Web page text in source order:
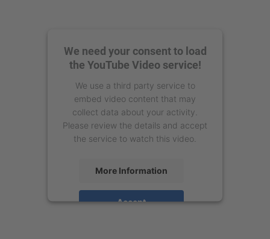
We need your consent to load
the YouTube Video service!
We use a third party service to
embed video content that may
collect data about your activity.
Please review the details and accept
the service to watch this video.
More Information
Accept